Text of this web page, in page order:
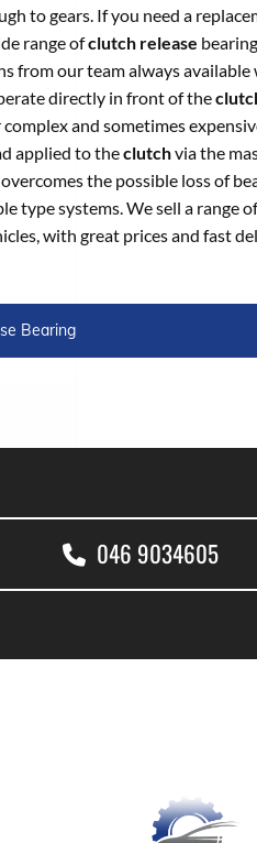
to gears. If you need a
range ofclutch release
from our team always available
directly in front of the
and sometimes
applied to theclutchvia the
the possible loss of
type systems. We sell a range
with great prices and fast
Bearing
046 9034605